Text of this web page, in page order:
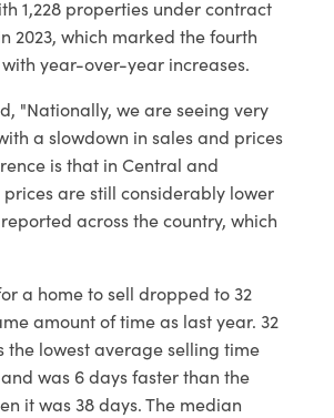
1,228 properties under contract
2023, which marked the fourth
year-over-year increases.
"Nationally, we are seeing very
a slowdown in sales and prices
is that in Central and
prices are still considerably lower
across the country, which
a home to sell dropped to 32
amount of time as last year. 32
the lowest average selling time
was 6 days faster than the
it was 38 days. The median